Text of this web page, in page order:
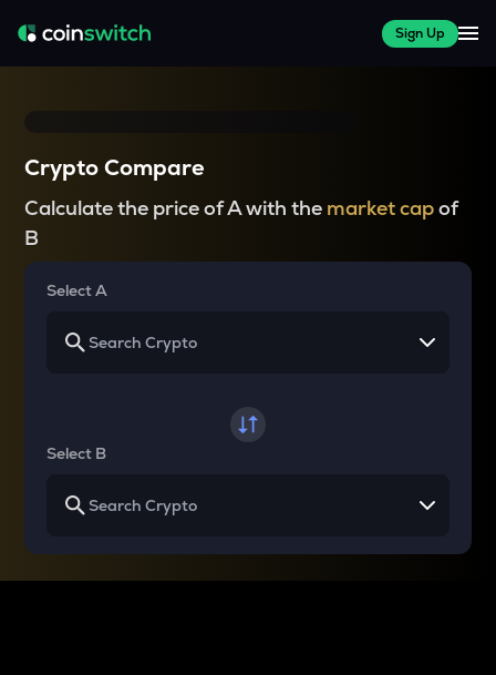
Sign Up
Crypto Compare
Calculate the price of A with the market capof
B
Select A
Select B